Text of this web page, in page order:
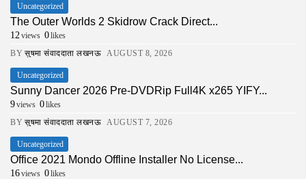
Uncategorized
The Outer Worlds 2 Skidrow Crack Direct...
12 views 0likes
BY सुषमा संवाददाता लखनऊ AUGUST 8, 2026
Uncategorized
Sunny Dancer 2026 Pre-DVDRip Full4K x265 YIFY...
9views 0likes
BY सुषमा संवाददाता लखनऊ AUGUST 7, 2026
Uncategorized
Office 2021 Mondo Offline Installer No License...
16views 0likes